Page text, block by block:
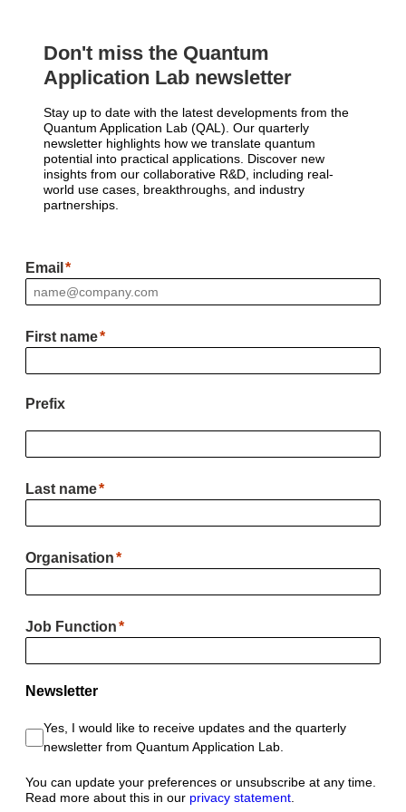
Don't miss the Quantum
Application Lab newsletter
Stay up to date with the latest developments from the
Quantum Application Lab (QAL). Our quarterly
newsletter highlights how we translate quantum
potential into practical applications. Discover new
insights from our collaborative R&D, including real-
world use cases, breakthroughs, and industry
partnerships.
Email
First name
Prefix
Last name
Organisation
Job Function
Newsletter
Yes, I would like to receive updates and the quarterly
newsletter from Quantum Application Lab.
You can update your preferences or unsubscribe at any time.
Read more about this in our privacy statement.